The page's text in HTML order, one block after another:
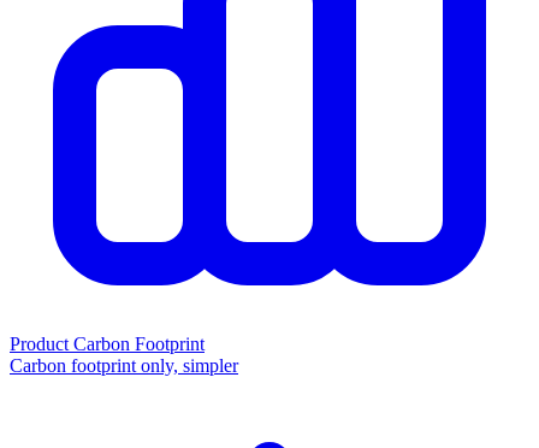
Product Carbon Footprint
Carbon footprint only, simpler